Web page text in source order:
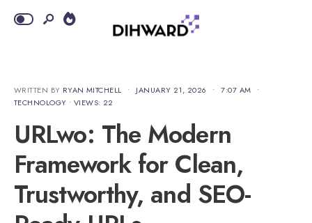
WRITTEN BY RYAN MITCHELL • JANUARY 21, 2026 • 7:07 AM
•
TECHNOLOGY • VIEWS: 22
URLwo: The Modern
Framework for Clean,
Trustworthy, and SEO-